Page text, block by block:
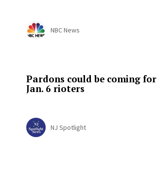
NBC News
Pardons could be coming for
Jan. 6 rioters
NJ Spotlight